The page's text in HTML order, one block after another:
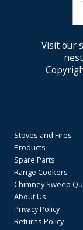
Visit our
Stoves and Fires
Products
Spare Parts
Range Cookers
Chimney Sweep
About Us
Privacy Policy
Returns Policy